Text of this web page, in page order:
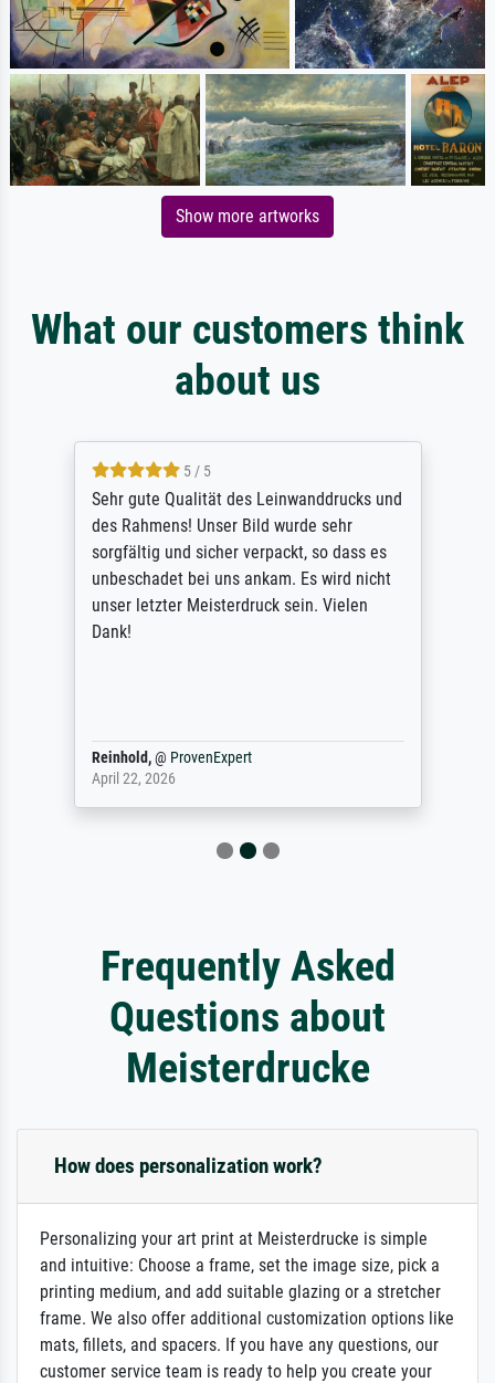
Show more artworks
What our customers think
about us
5 / 5
Sehr gute Qualität des Leinwanddrucks und
des Rahmens! Unser Bild wurde sehr
sorgfältig und sicher verpackt, so dass es
unbeschadet bei uns ankam. Es wird nicht
unser letzter Meisterdruck sein. Vielen
Dank!
Reinhold,@ ProvenExpert
April 22, 2026
Frequently Asked
Questions about
Meisterdrucke
How does personalization work?
Personalizing your art print at Meisterdrucke is simple
and intuitive: Choose a frame, set the image size, pick a
printing medium, and add suitable glazing or a stretcher
frame. We also offer additional customization options like
mats, fillets, and spacers. If you have any questions, our
customer service team is ready to help you create your